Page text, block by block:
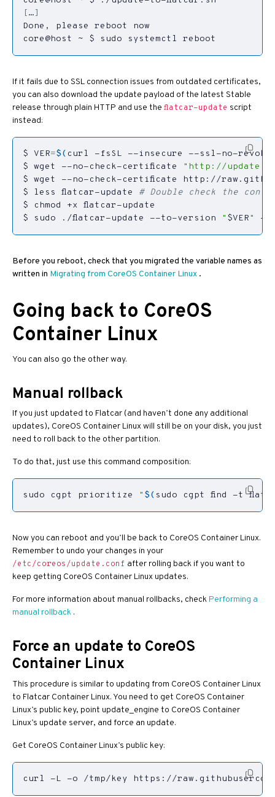
[…]
core@host ~ $ sudo systemctl reboot
If it fails due to SSL connection issues from outdated certificates,
you can also download the update payload of the latest Stable
release through plain HTTP and use the flatcar-update script
instead:
$ VER=$( curl -fsSL --insecure --ssl-no-
$ wget --no-check-certificate
"http://
$ less flatcar-update # Double check the
$ sudo ./flatcar-update --to-version
" $VER" --
Before you reboot, check that you migrated the variable names as
written in Migrating from CoreOS Container Linux .
Going back to CoreOS
Container Linux
You can also go the other way.
Manual rollback
If you just updated to Flatcar (and haven’t done any additional
updates), CoreOS Container Linux will still be on your disk, you just
need to roll back to the other partition.
To do that, just use this command composition:
sudo cgpt prioritize " $( sudo cgpt find -t
Now you can reboot and you’ll be back to CoreOS Container Linux.
Remember to undo your changes in your
/etc/coreos/update.conf after rolling back if you want to
keep getting CoreOS Container Linux updates.
For more information about manual rollbacks, check Performing a
manual rollback .
Force an update to CoreOS
Container Linux
This procedure is similar to updating from CoreOS Container Linux
to Flatcar Container Linux. You need to get CoreOS Container
Linux’s public key, point update_engine to CoreOS Container
Linux’s update server, and force an update.
Get CoreOS Container Linux’s public key:
curl -L -o /tmp/key https://